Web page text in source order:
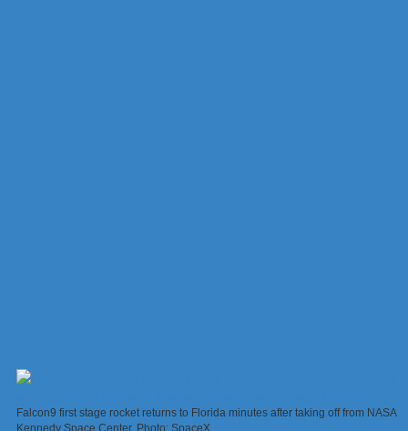
Falcon9 first stage rocket returns to Florida minutes after taking off from NASA
Kennedy Space Center. Photo: SpaceX